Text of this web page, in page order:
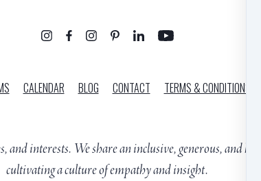
CALENDAR BLOG CONTACT TERMS & CONDITIONS
interests. We share an inclusive, generous, and
cultivating a culture of empathy and insight.